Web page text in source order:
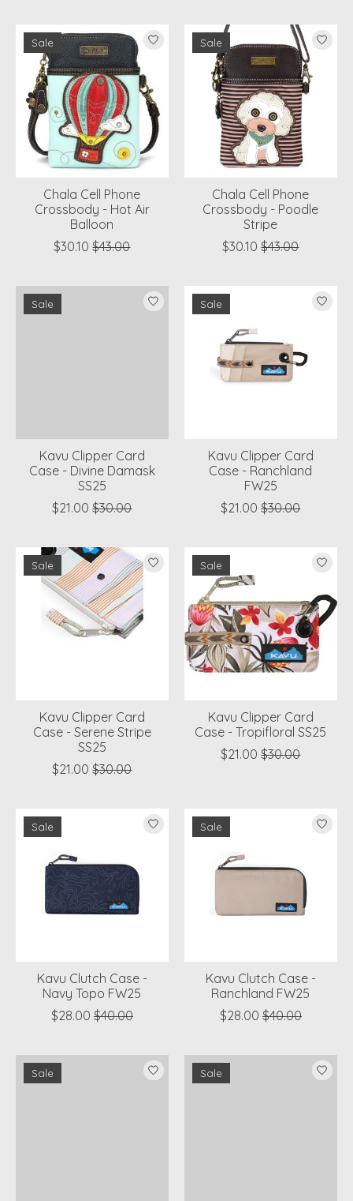
Sale
Chala Cell Phone
Crossbody - Hot Air
Balloon
$30.10 $43.00
Sale
Chala Cell Phone
Crossbody - Poodle
Stripe
$30.10 $43.00
Sale
Kavu Clipper Card
Case - Divine Damask
SS25
$21.00 $30.00
Sale
Kavu Clipper Card
Case - Ranchland
FW25
$21.00 $30.00
Sale
Kavu Clipper Card
Case - Serene Stripe
SS25
$21.00 $30.00
Sale
Kavu Clipper Card
Case - Tropifloral SS25
$21.00 $30.00
Sale
Kavu Clutch Case -
Navy Topo FW25
$28.00 $40.00
Sale
Kavu Clutch Case -
Ranchland FW25
$28.00 $40.00
Sale Sale